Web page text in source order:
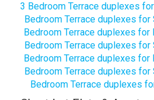
3 Bedroom Terrace duplexes
Bedroom Terrace duplexes for
Bedroom Terrace duplexes for
Bedroom Terrace duplexes for
Bedroom Terrace duplexes for
Bedroom Terrace duplexes for
Bedroom Terrace duplexes